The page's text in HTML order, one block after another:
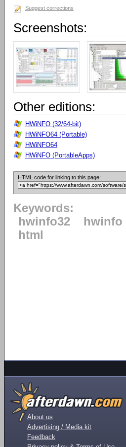
Suggest corrections
Screenshots:
Other editions:
HWiNFO (32/64-bit)
HWiNFO64 (Portable)
HWiNFO64
HWiNFO (PortableApps)
HTML code for linking to this page:
Keywords:
hwinfo32
hwinfo
html
About us
Advertising / Media kit
Feedback